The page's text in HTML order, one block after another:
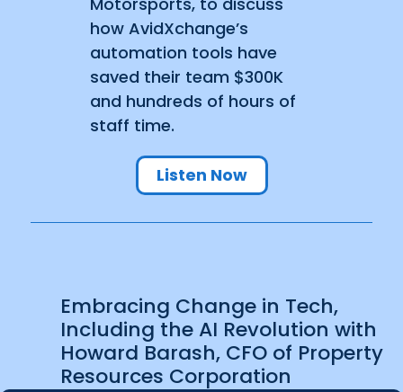
how AvidXchange’s
automation tools have
saved their team $300K
and hundreds of hours of
staff time.
Listen Now
Embracing Change in Tech,
Including the AI Revolution with
Howard Barash, CFO of Property
Resources Corporation